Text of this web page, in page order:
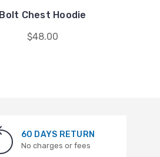
Bolt Chest Hoodie
$48.00
60 DAYS RETURN
No charges or fees